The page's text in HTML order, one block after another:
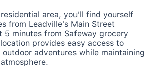
area, you'll find yourself
from Leadville's Main Street
5 minutes from Safeway grocery
provides easy access to
adventures while maintaining